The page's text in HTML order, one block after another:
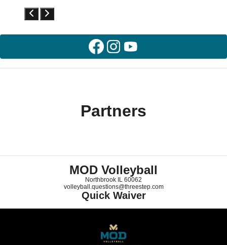
Partners
MOD Volleyball
Northbrook IL 60062
volleyball.questions@threestep.com
Quick Waiver